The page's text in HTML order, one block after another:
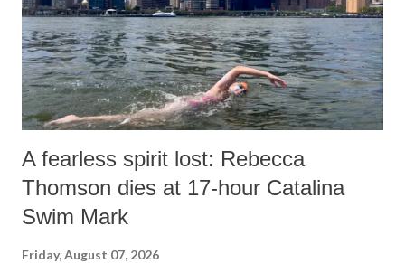
A fearless spirit lost: Rebecca
Thomson dies at 17-hour Catalina
Swim Mark
Friday, August 07, 2026